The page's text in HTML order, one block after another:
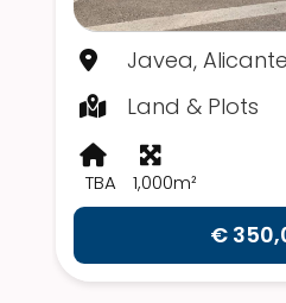
Javea, Alicante
Land & Plots
TBA 1,000m²
€